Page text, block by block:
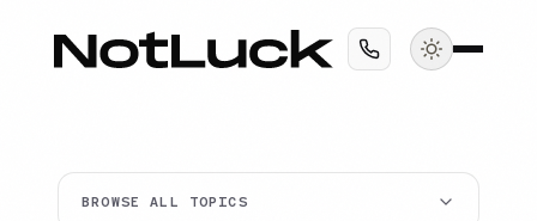
BROWSE ALL TOPICS